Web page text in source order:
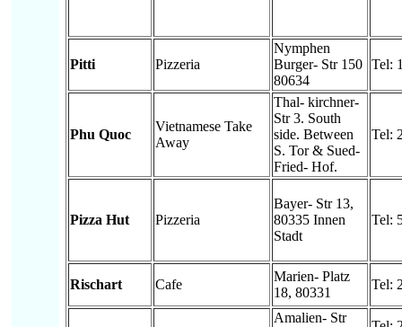
Pitti Pizzeria
Nymphen
Burger- Str 150
80634
Tel:
Phu Quoc
Vietnamese Take
Away
Thal- kirchner-
Str 3. South
side. Between
S. Tor & Sued-
Fried- Hof.
Tel:
Pizza Hut Pizzeria
Bayer- Str 13,
80335 Innen
Stadt
Tel:
Rischart Cafe
Marien- Platz
18, 80331
Tel:
Amalien- Str